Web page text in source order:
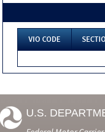
VIO CODE
U.S.